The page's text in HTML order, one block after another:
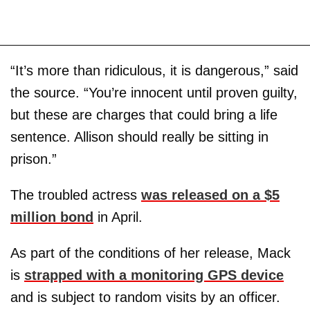
“It’s more than ridiculous, it is dangerous,” said
the source. “You’re innocent until proven guilty,
but these are charges that could bring a life
sentence. Allison should really be sitting in
prison.”
The troubled actress was released on a $5
million bond in April.
As part of the conditions of her release, Mack
is strapped with a monitoring GPS device
and is subject to random visits by an officer.